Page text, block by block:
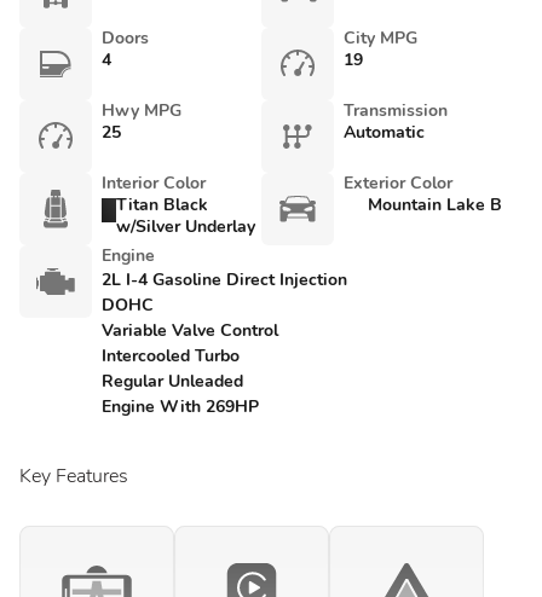
Doors
4
City MPG
19
Hwy MPG
25
Transmission
Automatic
Interior Color
Titan Black
w/Silver Underlay
Exterior Color
Mountain Lake B
Engine
2L I-4 Gasoline Direct Injection
DOHC
Variable Valve Control
Intercooled Turbo
Regular Unleaded
Engine With 269HP
Key Features